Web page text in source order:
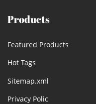
Products
Featured Products
Hot Tags
Sitemap.xml
Privacy Polic